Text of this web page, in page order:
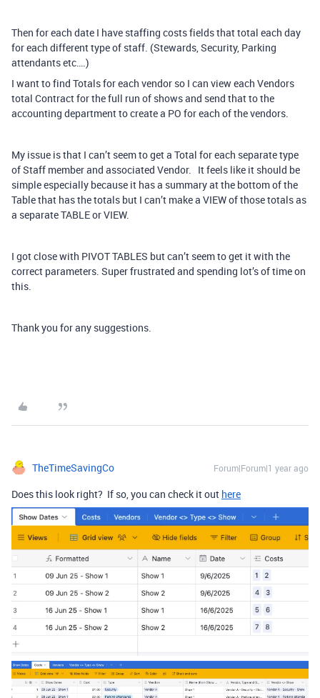
Then for each date I have staffing costs fields that total each day
for each different type of staff. (Stewards, Security, Parking
attendants etc….)
I want to find Totals for each vendor so I can view each Vendors
total Contract for the full run of shows and send that to the
accounting department to create a PO for each of the vendors.
My issue is that I can’t seem to get a Total for each separate type
of Staff member and associated Vendor. It feels like it should be
simple especially because it has a summary at the bottom of the
Table that has the totals but I can’t make a VIEW of those totals as
a separate TABLE or VIEW.
I got close with PIVOT TABLES but can’t seem to get it with the
correct parameters. Super frustrated and spending lot’s of time on
this.
Thank you for any suggestions.
TheTimeSavingCo Forum|Forum|1 year ago
Does this look right? If so, you can check it out here